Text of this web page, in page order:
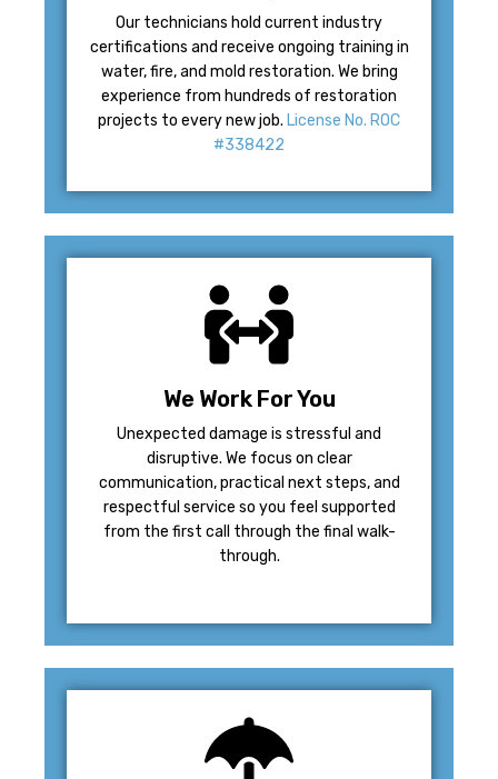
Our technicians hold current industry
certifications and receive ongoing training in
water, fire, and mold restoration. We bring
experience from hundreds of restoration
projects to every new job. License No. ROC
#338422
We Work For You
Unexpected damage is stressful and
disruptive. We focus on clear
communication, practical next steps, and
respectful service so you feel supported
from the first call through the final walk-
through.